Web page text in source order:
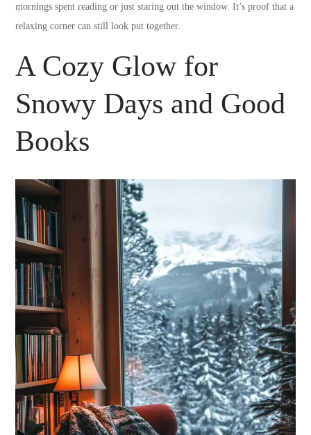
mornings spent reading or just staring out the window. It’s proof that a
relaxing corner can still look put together.
A Cozy Glow for
Snowy Days and Good
Books